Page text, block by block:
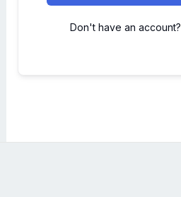
Don't have an account?